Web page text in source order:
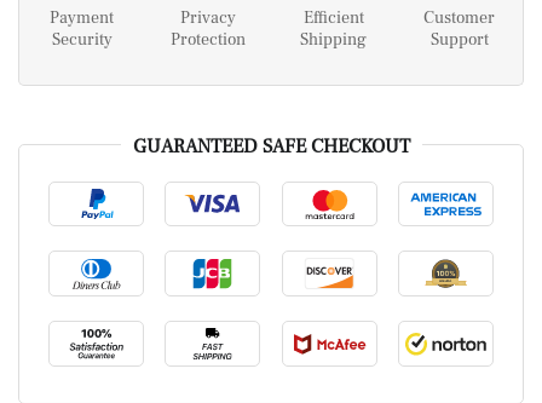
Payment
Security
Privacy
Protection
Efficient
Shipping
Customer
Support
GUARANTEED SAFE CHECKOUT